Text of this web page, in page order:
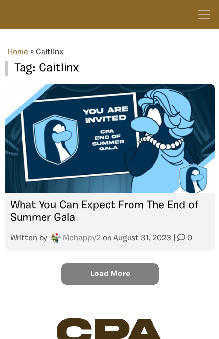
Home » Caitlinx
Tag: Caitlinx
What You Can Expect From The End of
Summer Gala
Written by Mchappy2 on August 31, 2023 0
Load More